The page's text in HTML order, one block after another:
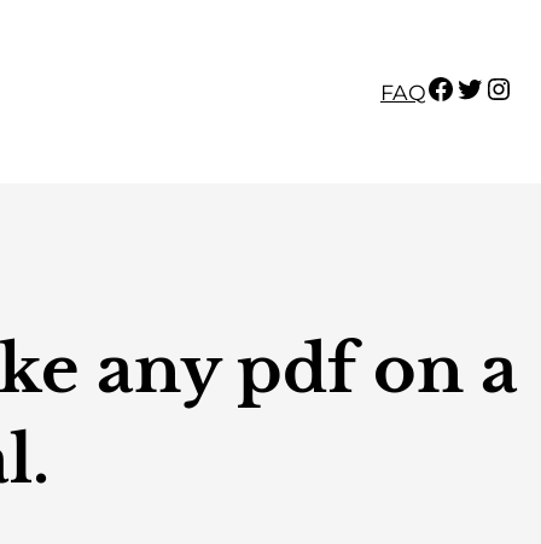
FAQFacebook Twitter Instagram
any pdf on a